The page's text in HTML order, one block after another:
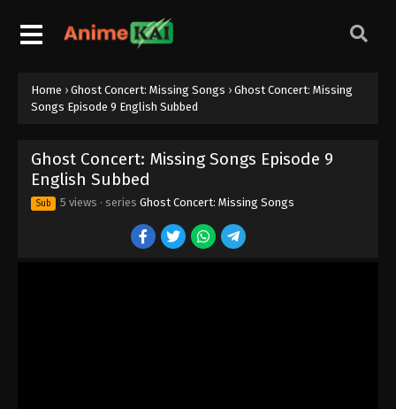
Home › Ghost Concert: Missing Songs › Ghost Concert: Missing
Songs Episode 9 English Subbed
Ghost Concert: Missing Songs Episode 9
English Subbed
Sub 5 views · series Ghost Concert: Missing Songs